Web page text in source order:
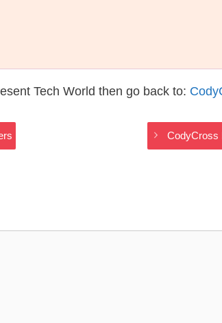
Tech World then go back to:
CodyCross